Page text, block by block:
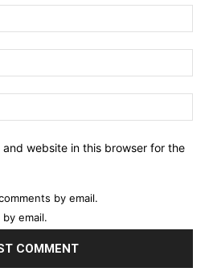
and website in this browser for the
by email.
email.